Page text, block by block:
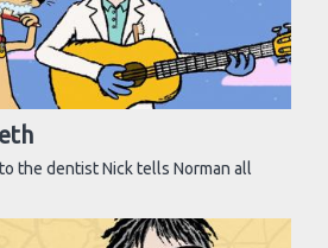
the dentist Nick tells Norman all